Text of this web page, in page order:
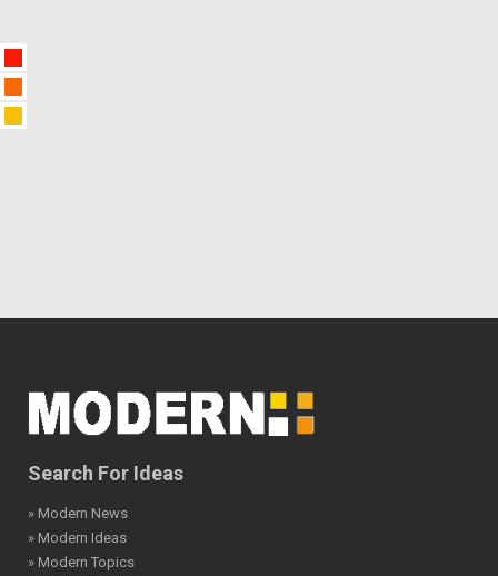
Search For Ideas
» Modern News
» Modern Ideas
» Modern Topics